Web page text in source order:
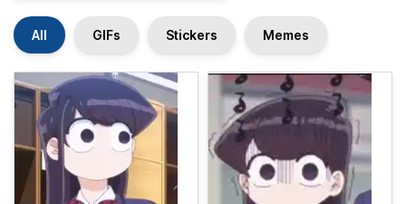
All GIFs Stickers Memes